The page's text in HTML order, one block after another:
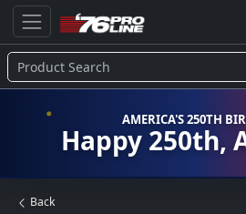
AMERICA'S 250TH
Happy 250th,
Back